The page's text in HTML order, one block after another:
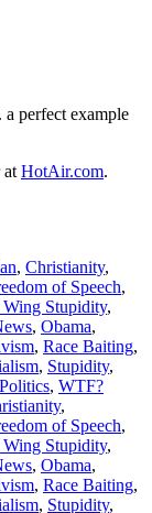
perfect example
atHotAir.com.
, Christianity,
of Speech,
Stupidity,
, Obama,
, Race Baiting,
, Stupidity,
, WTF?
,
of Speech,
Stupidity,
, Obama,
, Race Baiting,
, Stupidity,